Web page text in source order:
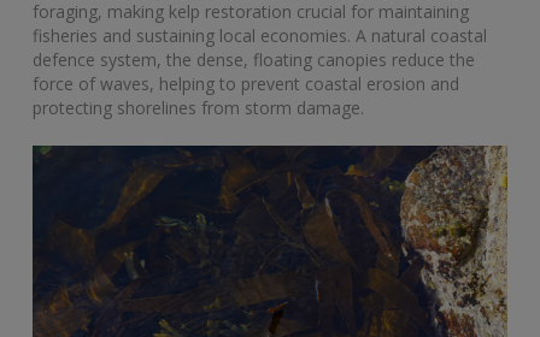
foraging, making kelp restoration crucial for maintaining
fisheries and sustaining local economies. A natural coastal
defence system, the dense, floating canopies reduce the
force of waves, helping to prevent coastal erosion and
protecting shorelines from storm damage.